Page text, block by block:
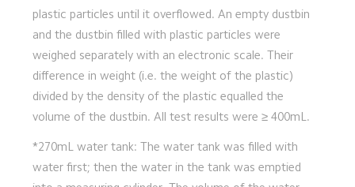
plastic particles until it overflowed. An empty dustbin
and the dustbin filled with plastic particles were
weighed separately with an electronic scale. Their
difference in weight (i.e. the weight of the plastic)
divided by the density of the plastic equalled the
volume of the dustbin. All test results were ≥ 400mL.
*270mL water tank: The water tank was filled with
water first; then the water in the tank was emptied